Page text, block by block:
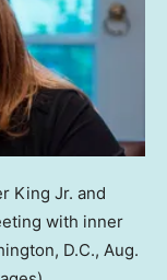
King Jr. and
with inner
D.C., Aug.